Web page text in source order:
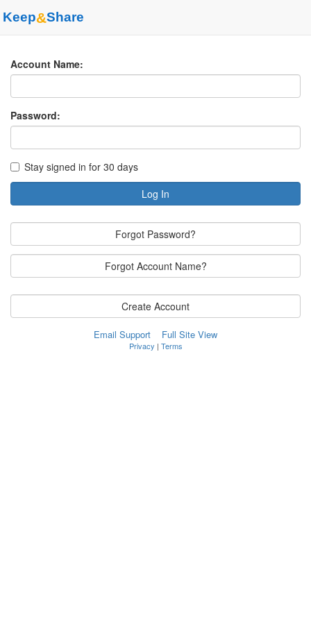
Keep&Share
Account Name:
Password:
Stay signed in for 30 days
Log In
Forgot Password?
Forgot Account Name?
Create Account
Email Support Full Site View
Privacy | Terms